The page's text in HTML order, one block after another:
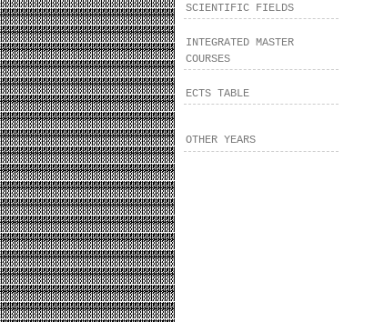
SCIENTIFIC FIELDS
INTEGRATED MASTER
COURSES
ECTS TABLE
OTHER YEARS